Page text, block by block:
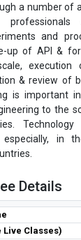
a number of
and
up of API &
& review of
is important
to the
especially, in
Details
Classes)